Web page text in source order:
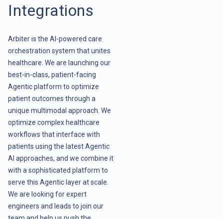
Integrations
Arbiter is the AI-powered care
orchestration system that unites
healthcare. We are launching our
best-in-class, patient-facing
Agentic platform to optimize
patient outcomes through a
unique multimodal approach. We
optimize complex healthcare
workflows that interface with
patients using the latest Agentic
AI approaches, and we combine it
with a sophisticated platform to
serve this Agentic layer at scale.
We are looking for expert
engineers and leads to join our